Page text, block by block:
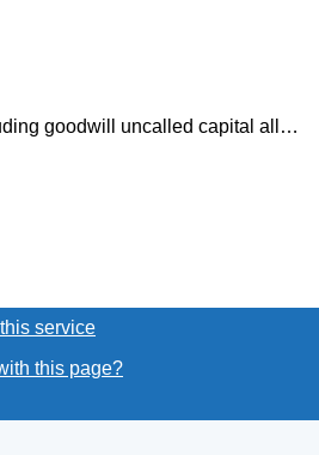
goodwill uncalled capital all…
service
this page?